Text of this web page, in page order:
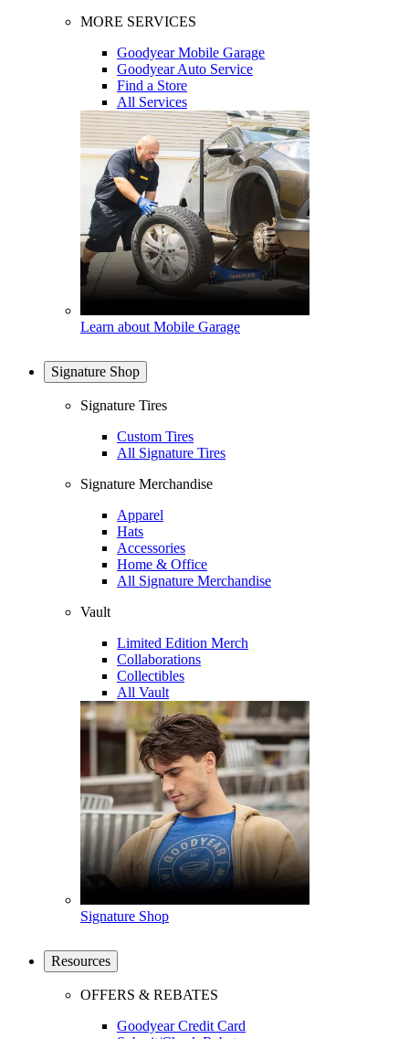
MORE SERVICES
Goodyear Mobile Garage
Goodyear Auto Service
Find a Store
All Services
Learn about Mobile Garage
Signature Shop
Signature Tires
Custom Tires
All Signature Tires
Signature Merchandise
Apparel
Hats
Accessories
Home & Office
All Signature Merchandise
Vault
Limited Edition Merch
Collaborations
Collectibles
All Vault
Signature Shop
Resources
OFFERS & REBATES
Goodyear Credit Card